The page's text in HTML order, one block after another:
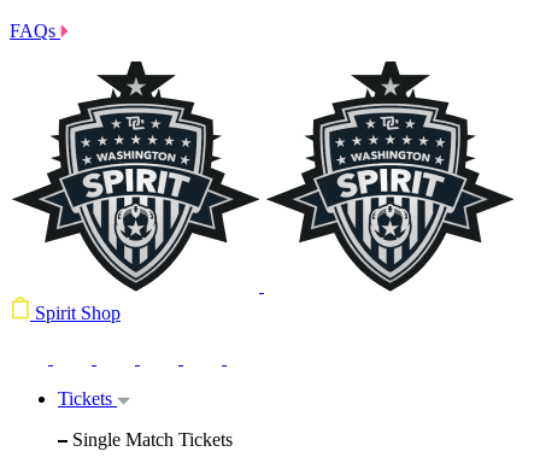
FAQs
Spirit Shop
Tickets
Single Match Tickets